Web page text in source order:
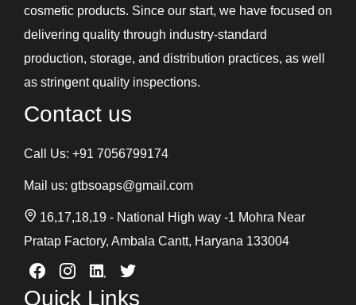
cosmetic products. Since our start, we have focused on
delivering quality through industry-standard
production, storage, and distribution practices, as well
as stringent quality inspections.
Contact us
Call Us: +91 7056799174
Mail us: gtbsoaps@gmail.com
16,17,18,19 - National High way -1 Mohra Near
Pratap Factory, Ambala Cantt, Haryana 133004
Quick Links